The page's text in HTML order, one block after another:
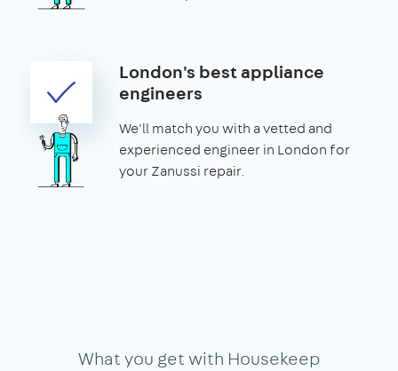
London's best appliance
engineers
We'll match you with a vetted and
experienced engineer in London for
your Zanussi repair.
What you get with Housekeep